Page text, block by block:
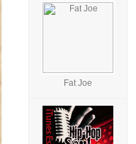
Fat Joe